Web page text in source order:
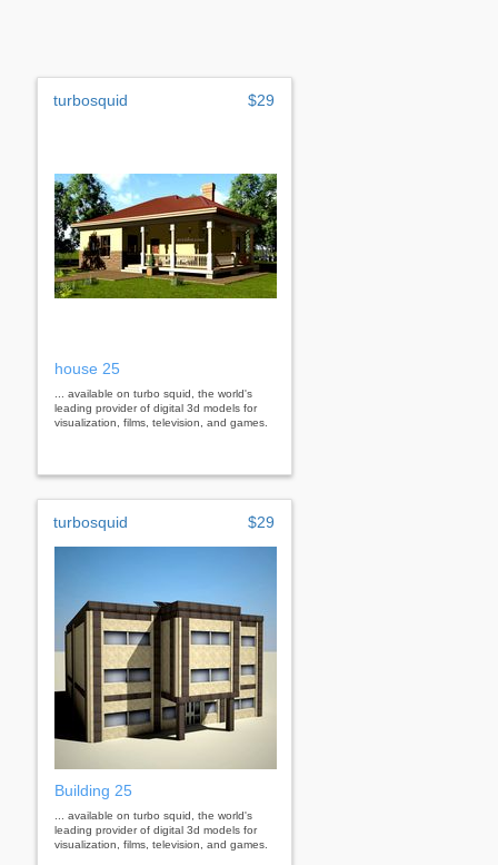
turbosquid $29
house 25
... available on turbo squid, the world's
leading provider of digital 3d models for
visualization, films, television, and games.
turbosquid $29
Building 25
... available on turbo squid, the world's
leading provider of digital 3d models for
visualization, films, television, and games.